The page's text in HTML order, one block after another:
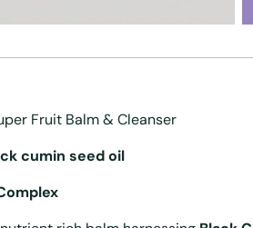
Fruit Balm & Cleanser
cumin seed oil